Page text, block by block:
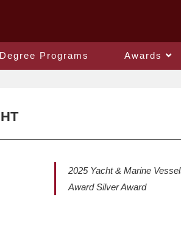
Degree Programs Awards
2025 Yacht & Marine
Award Silver Award